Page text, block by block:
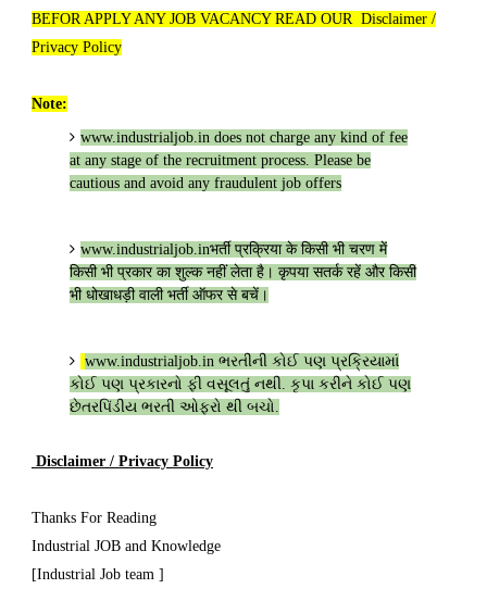
BEFOR APPLY ANY JOB VACANCY READ OUR Disclaimer /
Privacy Policy
Note:
www.industrialjob.indoes not charge any kind of fee
at any stage of the recruitment process. Please be
cautious and avoid any fraudulent job offers
www.industrialjob.inभर्ती प्रक्रिया के किसी भी चरण में
किसी भी प्रकार का शुल्क नहीं लेता है। कृपया सतर्क रहें और किसी
भी धोखाधड़ी वाली भर्ती ऑफर से बचें।
www.industrialjob.inભરતીની કોઈ પણ પ્રક્રિયામાં
કોઈ પણ પ્રકારનો ફી વસૂલતું નથી. કૃપા કરીને કોઈ પણ
છેતરપિંડીય ભરતી ઓફરો થી બચો.
Disclaimer / Privacy Policy
Thanks For Reading
Industrial JOB and Knowledge
[Industrial Job team ]